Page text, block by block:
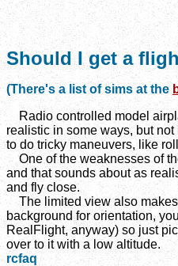
Should I get a
(There's a list of sims at the
Radio controlled model
realistic in some ways, but
to do tricky maneuvers, like
One of the weaknesses of
and that sounds about as
and fly close.
The limited view also makes
background for orientation,
RealFlight, anyway) so just
over to it with a low altitude.
rcfaq